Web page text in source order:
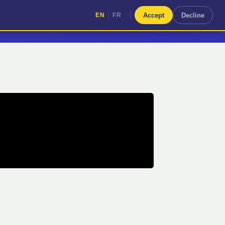
FR
EN FR Accept Decline